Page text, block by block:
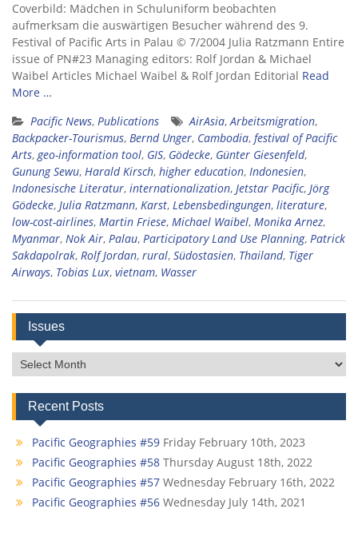
Coverbild: Mädchen in Schuluniform beobachten
aufmerksam die auswärtigen Besucher während des 9.
Festival of Pacific Arts in Palau © 7/2004 Julia Ratzmann Entire
issue of PN#23 Managing editors: Rolf Jordan & Michael
Waibel Articles Michael Waibel & Rolf Jordan Editorial Read
More …
Pacific News, Publications AirAsia,Arbeitsmigration,
Backpacker-Tourismus, Bernd Unger, Cambodia, festival of Pacific
Arts,geo-information tool, GIS, Gödecke, Günter Giesenfeld,
Gunung Sewu, Harald Kirsch, higher education, Indonesien,
Indonesische Literatur, internationalization, Jetstar Pacific, Jörg
Gödecke, Julia Ratzmann, Karst, Lebensbedingungen, literature,
low-cost-airlines, Martin Friese, Michael Waibel, Monika Arnez,
Myanmar, Nok Air, Palau, Participatory Land Use Planning, Patrick
Sakdapolrak, Rolf Jordan, rural, Südostasien, Thailand, Tiger
Airways, Tobias Lux, vietnam, Wasser
Issues
Issues
Recent Posts
Pacific Geographies #59 Friday February 10th, 2023
Pacific Geographies #58 Thursday August 18th, 2022
Pacific Geographies #57 Wednesday February 16th, 2022
Pacific Geographies #56 Wednesday July 14th, 2021